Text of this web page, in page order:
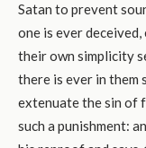
Satan to prevent
one is ever
their own simplicity
there is ever in them
extenuate the sin of
such a punishment: